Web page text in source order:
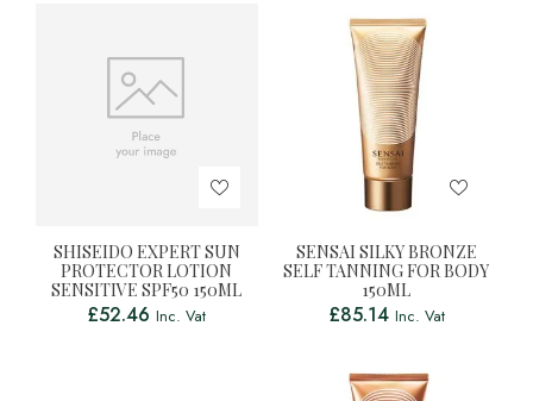
SHISEIDO EXPERT SUN
PROTECTOR LOTION
SENSITIVE SPF50 150ML
£52.46 Inc. Vat
SENSAI SILKY BRONZE
SELF TANNING FOR BODY
150ML
£85.14 Inc. Vat